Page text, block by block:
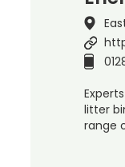
litter
range